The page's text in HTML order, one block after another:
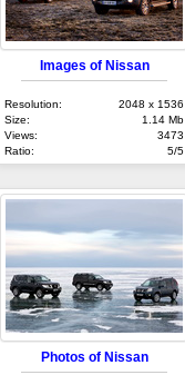
Images of Nissan
Resolution:
2048 x 1536
Size:
1.14 Mb
Views:
3473
Ratio:
5/5
Photos of Nissan